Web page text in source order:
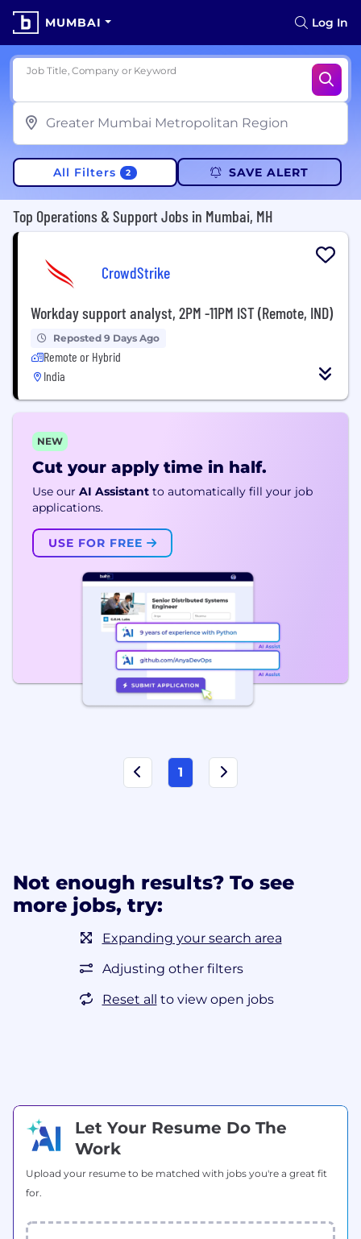
MUMBAI Log In
Job Title, Company or Keyword
All Filters 2 SAVE ALERT
Top Operations & Support Jobs in Mumbai, MH
CrowdStrike
Workday support analyst, 2PM -11PM IST (Remote, IND)
Reposted 9 Days Ago
Remote or Hybrid
India
NEW
Cut your apply time in half.
Use our AI Assistant to automatically fill your job
applications.
USE FOR FREE
1
Not enough results? To see
more jobs, try:
Expanding your search area
Adjusting other filters
Reset all to view open jobs
Let Your Resume Do The
Work
Upload your resume to be matched with jobs you're a great fit
for.